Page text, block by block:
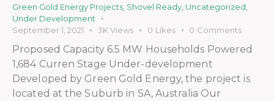
Green Gold Energy Projects Shovel Ready Uncategorized
Under Development
September 1, 2021
3K Views 0 Likes 0 Comments
Proposed Capacity 6.5 MW Households Powered
1,684 Curren Stage Under-development
Developed by Green Gold Energy, the project is
located at the Suburb in SA, Australia Our